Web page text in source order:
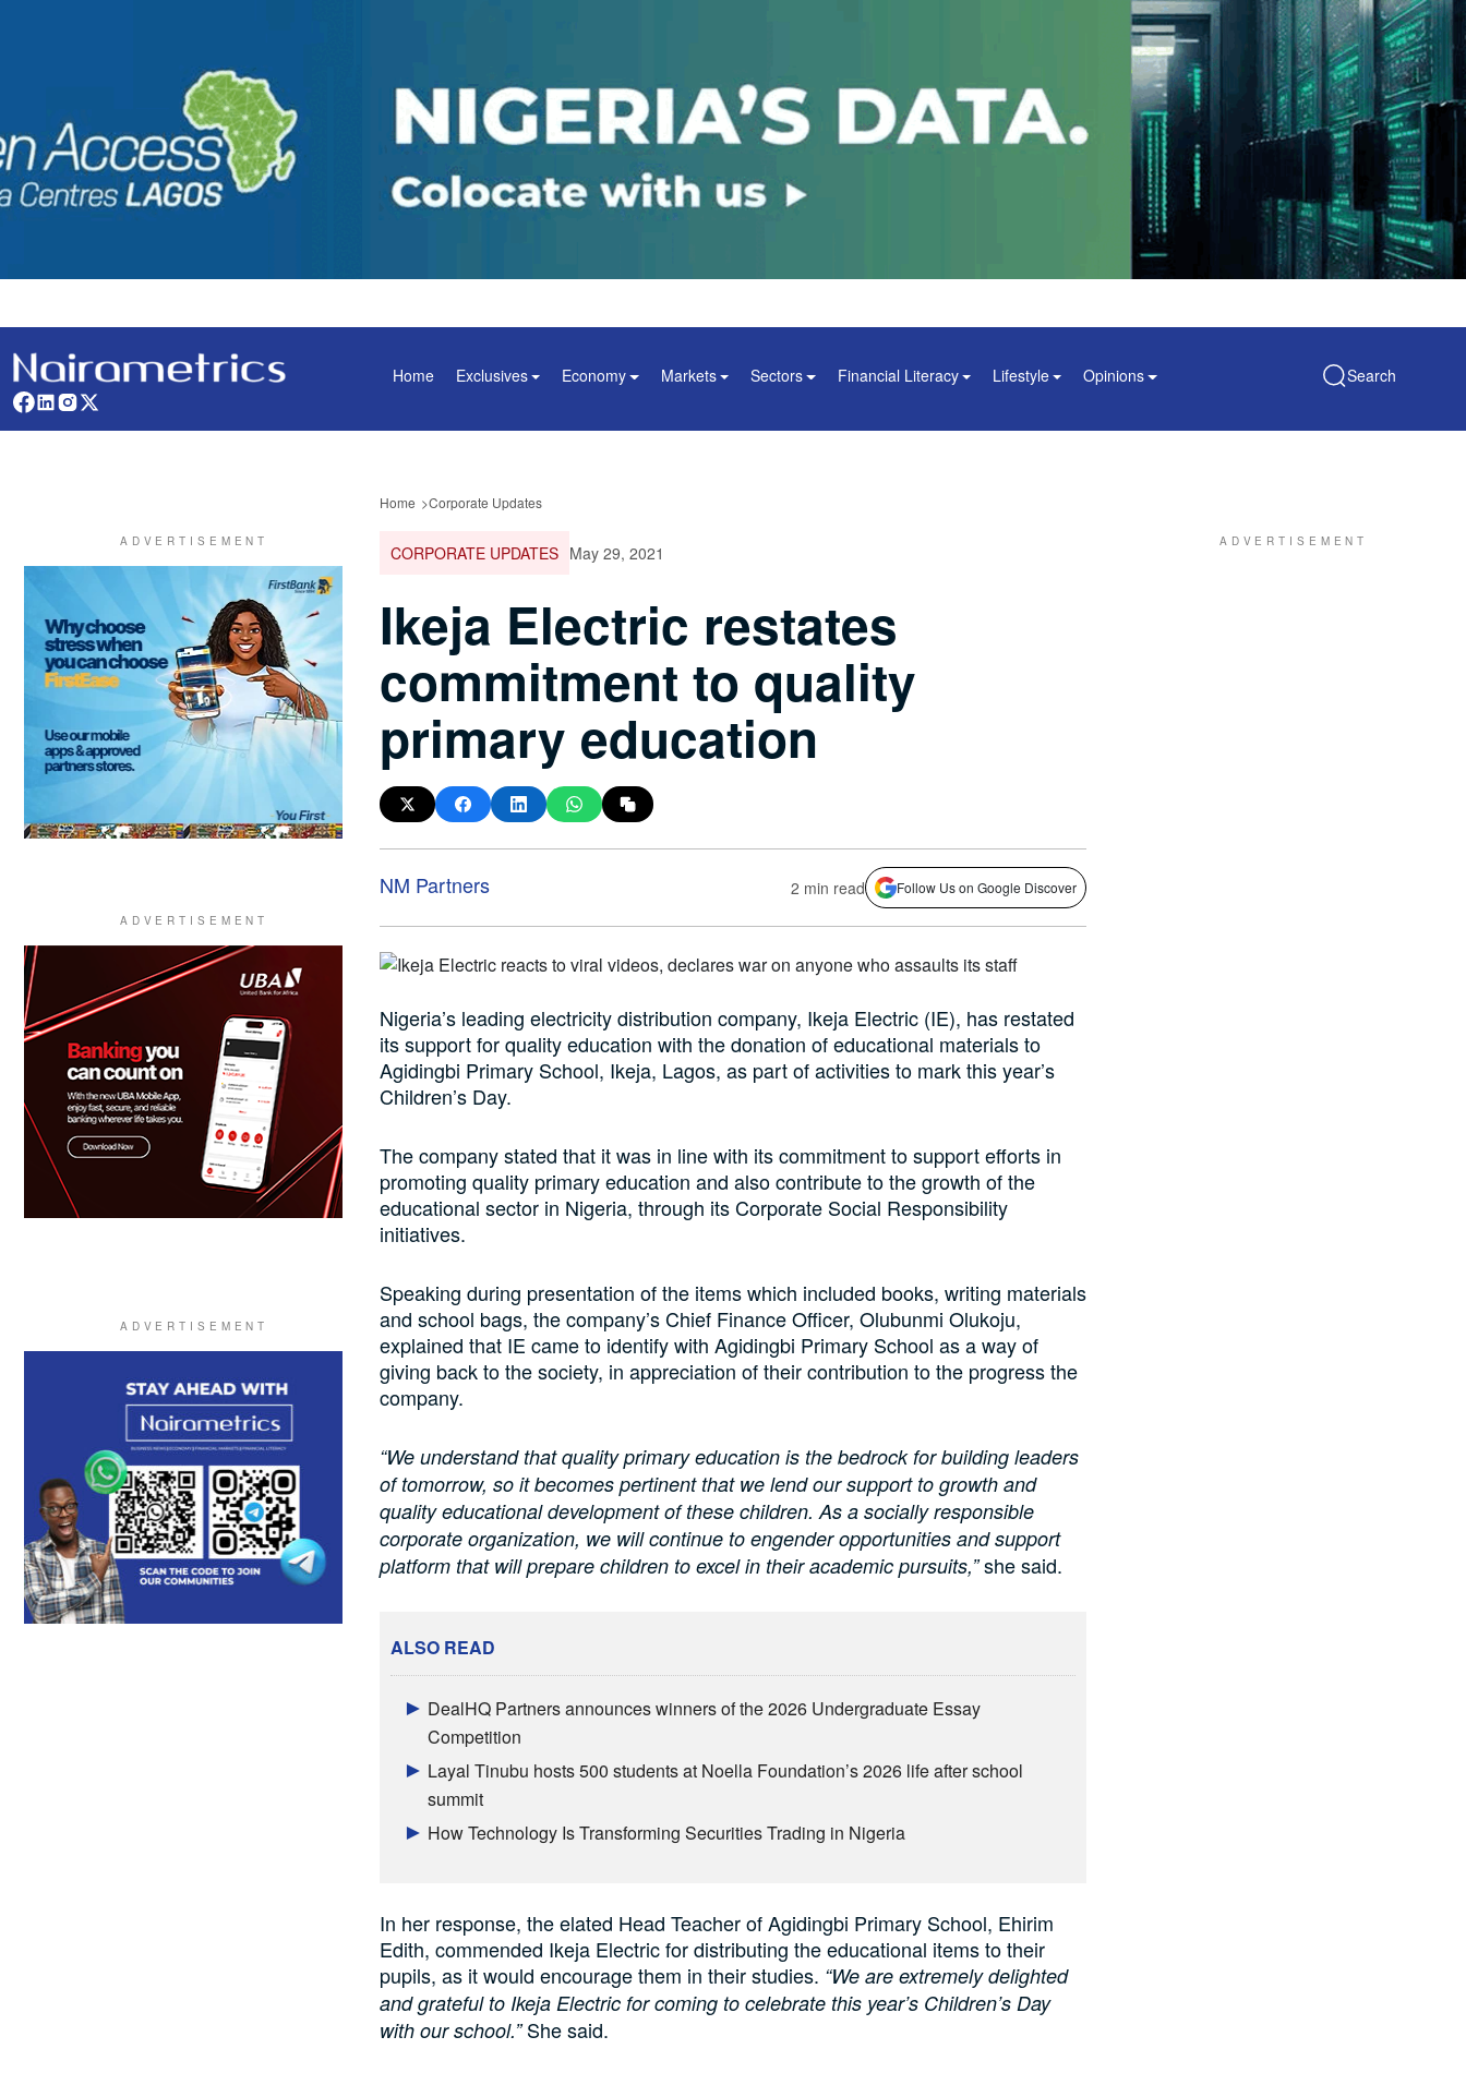
Home Exclusives Economy Markets Sectors Financial Literacy Lifestyle Opinions Search
Home Corporate Updates
CORPORATE UPDATES May 29, 2021
Ikeja Electric restates
commitment to quality
primary education
NM Partners 2 min read Follow Us on Google Discover
Nigeria’s leading electricity distribution company, Ikeja Electric (IE), has restated
its support for quality education with the donation of educational materials to
Agidingbi Primary School, Ikeja, Lagos, as part of activities to mark this year’s
Children’s Day.
The company stated that it was in line with its commitment to support efforts in
promoting quality primary education and also contribute to the growth of the
educational sector in Nigeria, through its Corporate Social Responsibility
initiatives.
Speaking during presentation of the items which included books, writing materials
and school bags, the company’s Chief Finance Officer, Olubunmi Olukoju,
explained that IE came to identify with Agidingbi Primary School as a way of
giving back to the society, in appreciation of their contribution to the progress the
company.
“We understand that quality primary education is the bedrock for building leaders
of tomorrow, so it becomes pertinent that we lend our support to growth and
quality educational development of these children. As a socially responsible
corporate organization, we will continue to engender opportunities and support
platform that will prepare children to excel in their academic pursuits,”she said.
ALSO READ
DealHQ Partners announces winners of the 2026 Undergraduate Essay
Competition
Layal Tinubu hosts 500 students at Noella Foundation’s 2026 life after school
summit
How Technology Is Transforming Securities Trading in Nigeria
In her response, the elated Head Teacher of Agidingbi Primary School, Ehirim
Edith, commended Ikeja Electric for distributing the educational items to their
pupils, as it would encourage them in their studies. “We are extremely delighted
and grateful to Ikeja Electric for coming to celebrate this year’s Children’s Day
with our school.”She said.